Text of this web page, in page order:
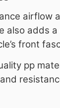
airflow
also adds
front
pp